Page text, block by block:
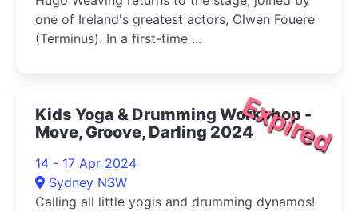
one of Ireland's greatest actors, Olwen Fouere
(Terminus). In a first-time ...
Expired
Kids Yoga & Drumming Workshop -
Move, Groove, Darling 2024
14 - 17 Apr 2024
Sydney NSW
Calling all little yogis and drumming dynamos!